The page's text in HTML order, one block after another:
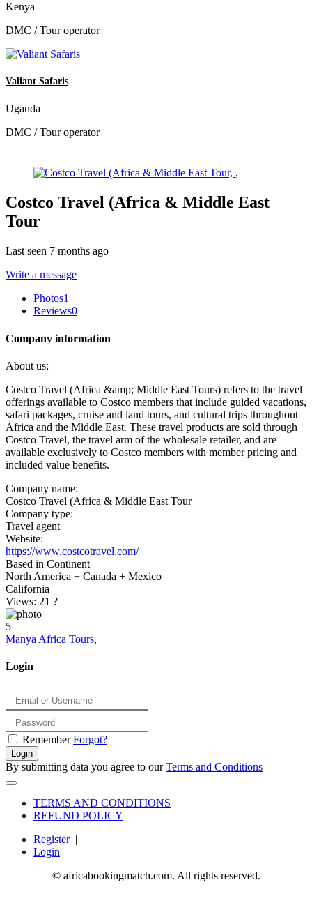
Kenya
DMC / Tour operator
Valiant Safaris
Uganda
DMC / Tour operator
Costco Travel (Africa & Middle East
Tour
Last seen 7 months ago
Write a message
Photos1
Reviews0
Company information
About us:
Costco Travel (Africa &amp; Middle East Tours) refers to the travel
offerings available to Costco members that include guided vacations,
safari packages, cruise and land tours, and cultural trips throughout
Africa and the Middle East. These travel products are sold through
Costco Travel, the travel arm of the wholesale retailer, and are
available exclusively to Costco members with member pricing and
included value benefits.
Company name:
Costco Travel (Africa & Middle East Tour
Company type:
Travel agent
Website:
https://www.costcotravel.com/
Based in Continent
North America + Canada + Mexico
California
Views: 21 ?
5
Manya Africa Tours,
Login
Remember Forgot?
Login
By submitting data you agree to ourTerms and Conditions
TERMS AND CONDITIONS
REFUND POLICY
Register|
Login
© africabookingmatch.com. All rights reserved.